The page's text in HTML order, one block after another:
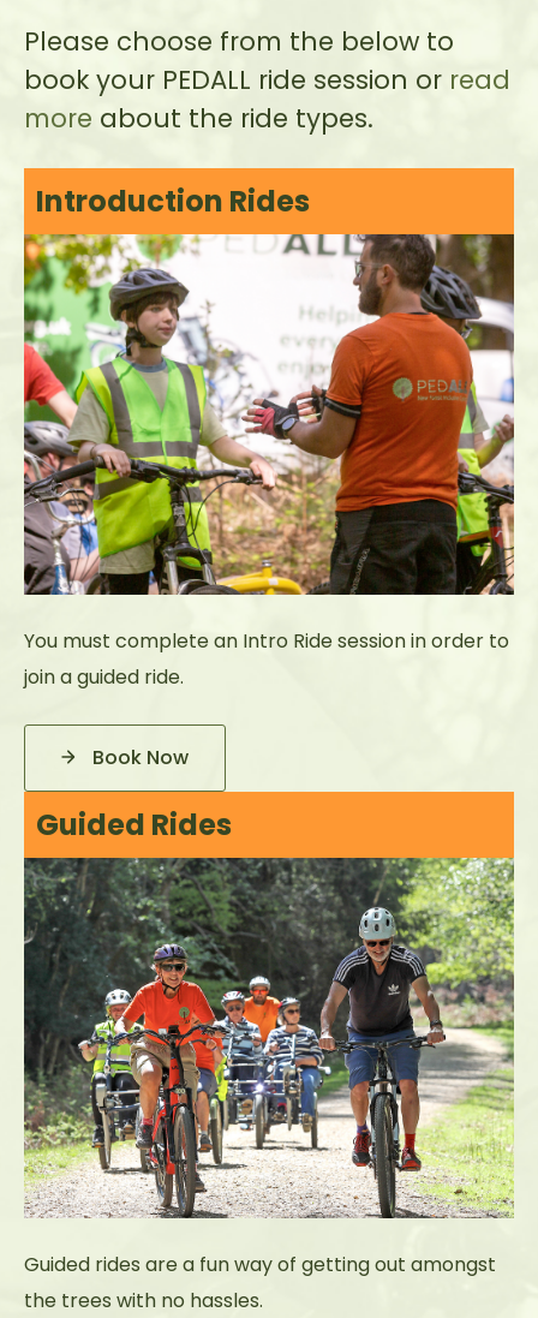
Please choose from the below to
book your PEDALL ride session or read
more about the ride types.
Introduction Rides
You must complete an Intro Ride session in order to
join a guided ride.
Book Now
Guided Rides
Guided rides are a fun way of getting out amongst
the trees with no hassles.